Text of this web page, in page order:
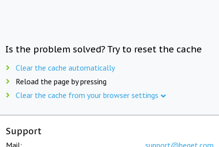
Is the problem solved? Try to reset the cache
Clear the cache automatically
Reload the page by pressing
Clear the cache from your browser settings
Support
Mail: support@beget.com